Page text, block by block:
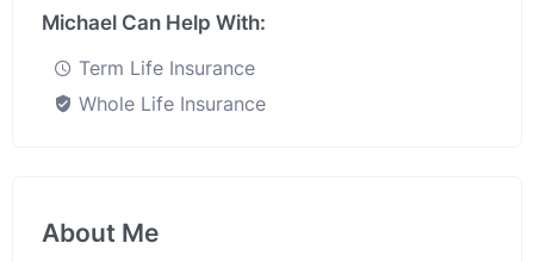
Michael Can Help With:
Term Life Insurance
Whole Life Insurance
About Me